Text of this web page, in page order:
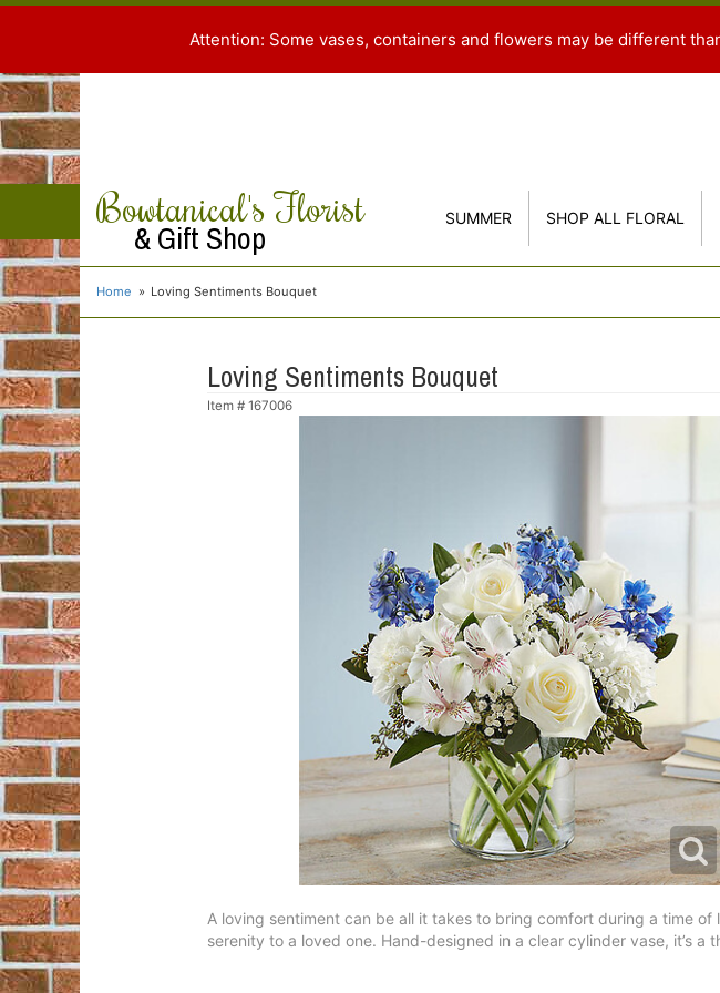
Attention: Some vases, containers and flowers may be different
Bowtanical's Florist
& Gift Shop SUMMER SHOP ALL FLORAL
Home Loving Sentiments Bouquet
Loving Sentiments Bouquet
Item # 167006
A loving sentiment can be all it takes to bring comfort during a time
serenity to a loved one. Hand-designed in a clear cylinder vase, it’s a